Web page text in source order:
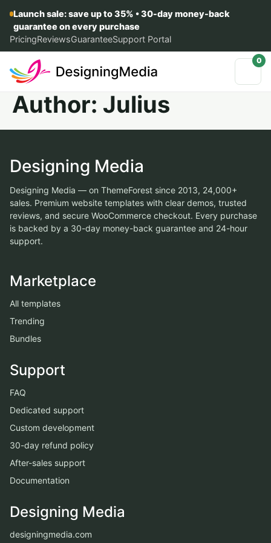
Launch sale: save up to 35% • 30-day money-back
guarantee on every purchase
PricingReviewsGuaranteeSupport Portal
0
Author: Julius
Designing Media
Designing Media — on ThemeForest since 2013, 24,000+
sales. Premium website templates with clear demos, trusted
reviews, and secure WooCommerce checkout. Every purchase
is backed by a 30-day money-back guarantee and 24-hour
support.
Marketplace
All templates
Trending
Bundles
Support
FAQ
Dedicated support
Custom development
30-day refund policy
After-sales support
Documentation
Designing Media
designingmedia.com